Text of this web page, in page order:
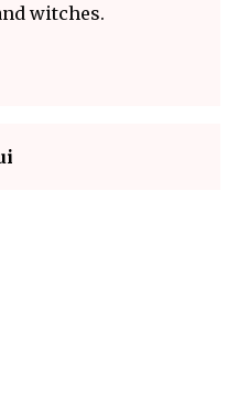
witches.